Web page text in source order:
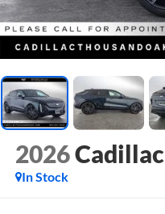
2026Cadillac
In Stock